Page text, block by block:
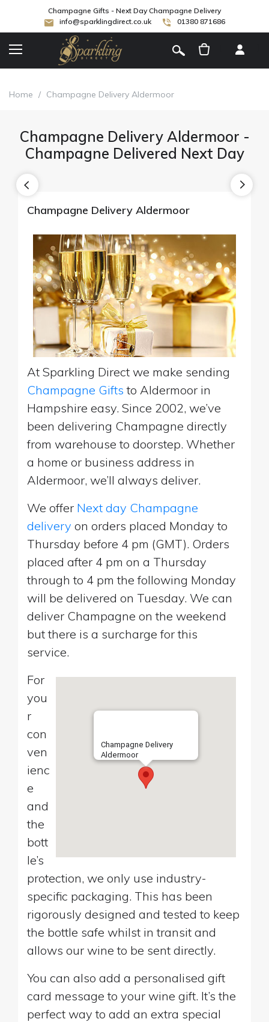
Champagne Gifts - Next Day Champagne Delivery
info@sparklingdirect.co.uk
01380 871686
Home / Champagne Delivery Aldermoor
Champagne Delivery Aldermoor -
Champagne Delivered Next Day
Champagne Delivery Aldermoor
At Sparkling Direct we make sending
Champagne Gifts to Aldermoor in
Hampshire easy. Since 2002, we’ve
been delivering Champagne directly
from warehouse to doorstep. Whether
a home or business address in
Aldermoor, we’ll always deliver.
We offer Next day Champagne
delivery on orders placed Monday to
Thursday before 4 pm (GMT). Orders
placed after 4 pm on a Thursday
through to 4 pm the following Monday
will be delivered on Tuesday. We can
deliver Champagne on the weekend
but there is a surcharge for this
service.
Champagne Delivery
Aldermoor
For
you
r
con
ven
ienc
e
and
the
bott
le’s
protection, we only use industry-
specific packaging. This has been
rigorously designed and tested to keep
the bottle safe whilst in transit and
allows our wine to be sent directly.
You can also add a personalised gift
card message to your wine gift. It’s the
perfect way to add an extra special